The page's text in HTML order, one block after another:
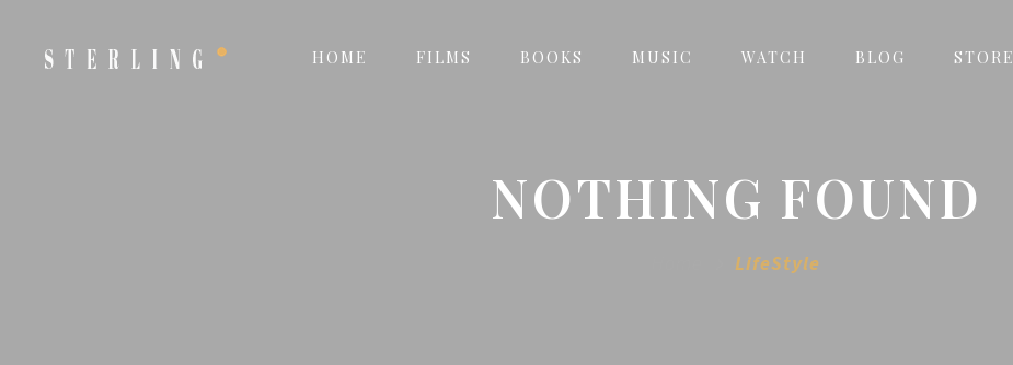
HOME FILMS BOOKS MUSIC WATCH BLOG STORE
NOTHING FOUND
LifeStyle